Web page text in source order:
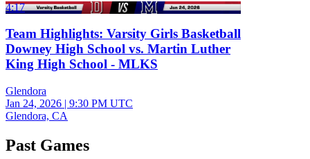
4:17
Team Highlights: Varsity Girls Basketball
Downey High School vs. Martin Luther
King High School - MLKS
Glendora
Jan 24, 2026 | 9:30 PM UTC
Glendora, CA
Past Games